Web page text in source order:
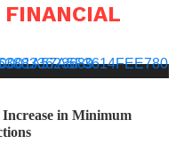
in Minimum